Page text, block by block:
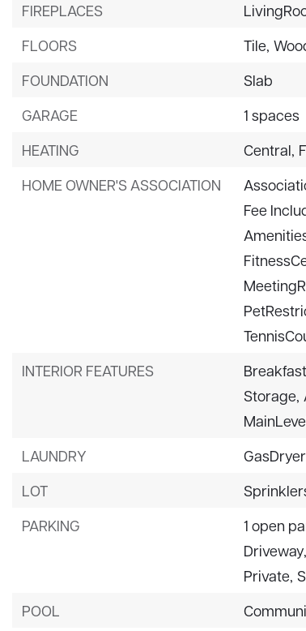
FIREPLACES
FLOORS
Tile,
FOUNDATION
Slab
GARAGE
1 spaces
HEATING
Central,
HOME OWNER'S ASSOCIATION
Fee
INTERIOR FEATURES
Storage,
LAUNDRY
LOT
PARKING
1 open
Driveway,
Private,
POOL